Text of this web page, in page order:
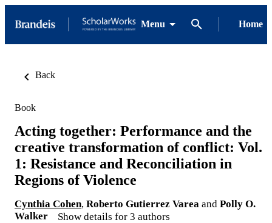
Menu Home
Back
Book
Acting together: Performance and the
creative transformation of conflict: Vol.
1: Resistance and Reconciliation in
Regions of Violence
Cynthia Cohen, Roberto Gutierrez Varea and Polly O.
Walker
Show details for 3 authors